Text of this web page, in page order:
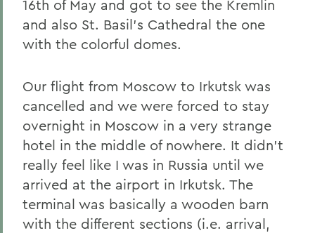
16th of May and got to see the Kremlin
and also St. Basil's Cathedral the one
with the colorful domes.
Our flight from Moscow to Irkutsk was
cancelled and we were forced to stay
overnight in Moscow in a very strange
hotel in the middle of nowhere. It didn't
really feel like I was in Russia until we
arrived at the airport in Irkutsk. The
terminal was basically a wooden barn
with the different sections (i.e. arrival,